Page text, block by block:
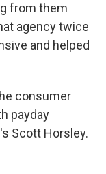
from them
agency twice
and helped
consumer
payday
Scott Horsley.